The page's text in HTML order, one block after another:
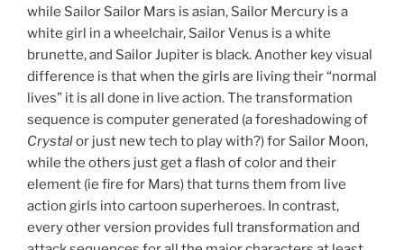
while Sailor Sailor Mars is asian, Sailor Mercury is a
white girl in a wheelchair, Sailor Venus is a white
brunette, and Sailor Jupiter is black. Another key visual
difference is that when the girls are living their “normal
lives” it is all done in live action. The transformation
sequence is computer generated (a foreshadowing of
Crystalor just new tech to play with?) for Sailor Moon,
while the others just get a flash of color and their
element (ie fire for Mars) that turns them from live
action girls into cartoon superheroes. In contrast,
every other version provides full transformation and